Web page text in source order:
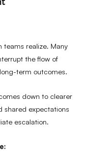
teams realize. Many
the flow of
term outcomes.
down to clearer
shared expectations
escalation.